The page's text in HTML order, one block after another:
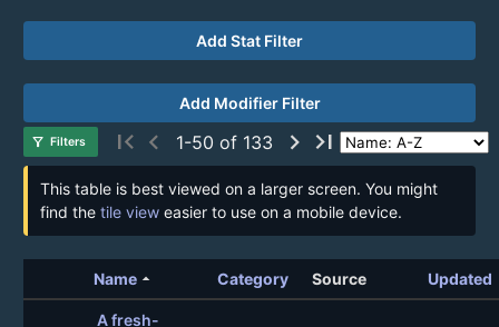
Add Stat Filter
Add Modifier Filter
filter_alt Filters first_page chevron_left 1-50 of 133 chevron_right last_page
This table is best viewed on a larger screen. You might
find the tile vieweasier to use on a mobile device.
Namearrow_drop_up Category Source Updated
A fresh-